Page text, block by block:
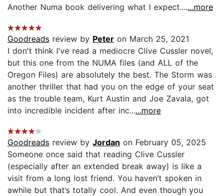
Another Numa book delivering what I expect.......more
Goodreads review by Peter on March 25, 2021
I don't think I've read a mediocre Clive Cussler novel,
but this one from the NUMA files (and ALL of the
Oregon Files) are absolutely the best. The Storm was
another thriller that had you on the edge of your seat
as the trouble team, Kurt Austin and Joe Zavala, got
into incredible incident after inc......more
Goodreads review by Jordan on February 05, 2025
Someone once said that reading Clive Cussler
(especially after an extended break away) is like a
visit from a long lost friend. You haven’t spoken in
awhile but that’s totally cool. And even though you